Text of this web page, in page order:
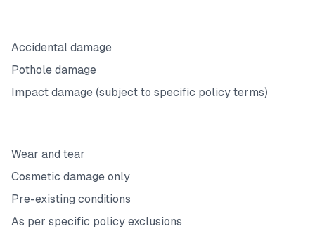
Accidental damage
Pothole damage
Impact damage (subject to specific policy terms)
Wear and tear
Cosmetic damage only
Pre-existing conditions
As per specific policy exclusions